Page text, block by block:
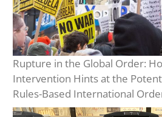
Rupture in the Global Order:
Intervention Hints at the
Rules-Based International